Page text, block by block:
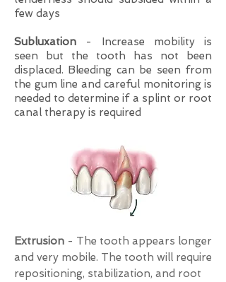
few days
Subluxation - Increase mobility is
seen but the tooth has not been
displaced. Bleeding can be seen from
the gum line and careful monitoring is
needed to determine if a splint or root
canal therapy is required
Extrusion - The tooth appears longer
and very mobile. The tooth will require
repositioning, stabilization, and root